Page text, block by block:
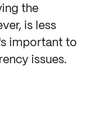
the
is less
important to
issues.